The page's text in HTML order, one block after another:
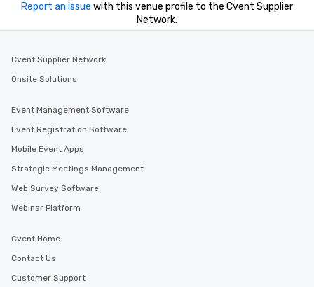
Report an issue with this venue profile to the Cvent Supplier
Network.
Cvent Supplier Network
Onsite Solutions
Event Management Software
Event Registration Software
Mobile Event Apps
Strategic Meetings Management
Web Survey Software
Webinar Platform
Cvent Home
Contact Us
Customer Support